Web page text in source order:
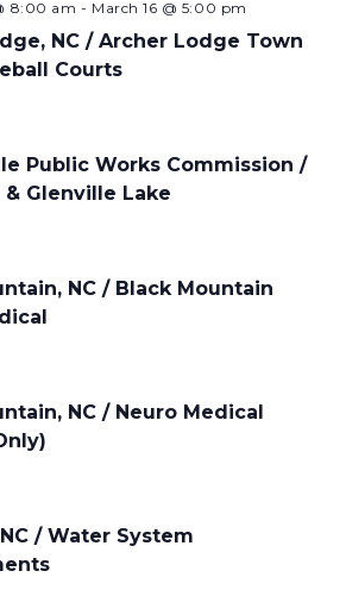
NC / Archer Lodge Town
Courts
8:00 am - March 16 @ 5:00 pm
Public Works Commission /
& Glenville Lake
NC / Black Mountain
NC / Neuro Medical
/ Water System